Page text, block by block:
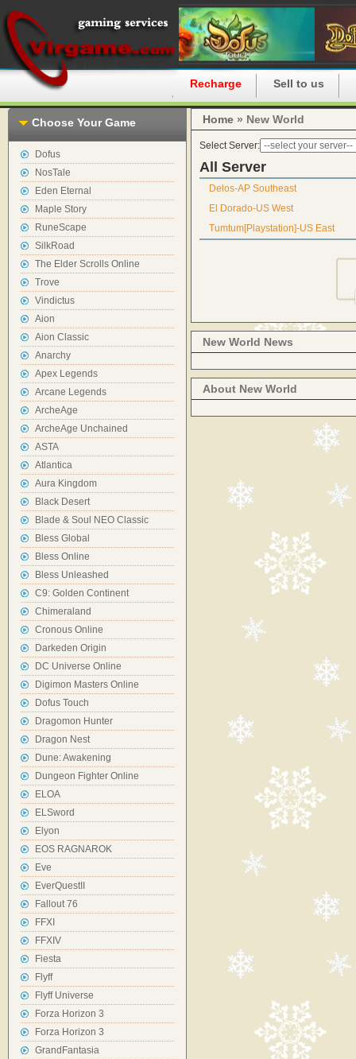
Recharge Sell to us
Choose Your Game
Dofus
NosTale
Eden Eternal
Maple Story
RuneScape
SilkRoad
The Elder Scrolls Online
Trove
Vindictus
Aion
Aion Classic
Anarchy
Apex Legends
Arcane Legends
ArcheAge
ArcheAge Unchained
ASTA
Atlantica
Aura Kingdom
Black Desert
Blade & Soul NEO Classic
Bless Global
Bless Online
Bless Unleashed
C9: Golden Continent
Chimeraland
Cronous Online
Darkeden Origin
DC Universe Online
Digimon Masters Online
Dofus Touch
Dragomon Hunter
Dragon Nest
Dune: Awakening
Dungeon Fighter Online
ELOA
ELSword
Elyon
EOS RAGNAROK
Eve
EverQuestII
Fallout 76
FFXI
FFXIV
Fiesta
Flyff
Flyff Universe
Forza Horizon 3
Forza Horizon 3
GrandFantasia
Home » New World
Select Server:
All Server
Delos-AP Southeast
El Dorado-US West
Tumtum[Playstation]-US East
New World News
About New World